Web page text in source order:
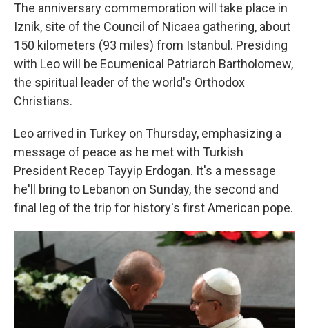
The anniversary commemoration will take place in
Iznik, site of the Council of Nicaea gathering, about
150 kilometers (93 miles) from Istanbul. Presiding
with Leo will be Ecumenical Patriarch Bartholomew,
the spiritual leader of the world's Orthodox
Christians.
Leo arrived in Turkey on Thursday, emphasizing a
message of peace as he met with Turkish
President Recep Tayyip Erdogan. It's a message
he'll bring to Lebanon on Sunday, the second and
final leg of the trip for history's first American pope.